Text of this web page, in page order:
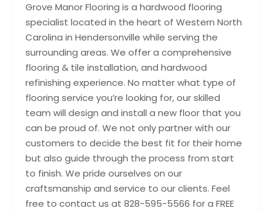
Grove Manor Flooring is a hardwood flooring
specialist located in the heart of Western North
Carolina in Hendersonville while serving the
surrounding areas. We offer a comprehensive
flooring & tile installation, and hardwood
refinishing experience. No matter what type of
flooring service you’re looking for, our skilled
team will design and install a new floor that you
can be proud of. We not only partner with our
customers to decide the best fit for their home
but also guide through the process from start
to finish. We pride ourselves on our
craftsmanship and service to our clients. Feel
free to contact us at 828-595-5566 for a FREE